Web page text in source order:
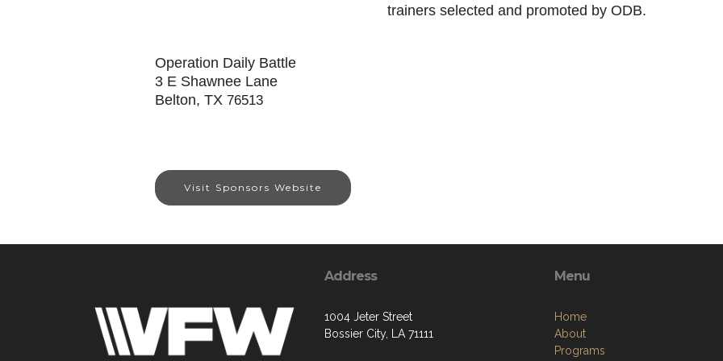
trainers selected and promoted by ODB.
Operation Daily Battle
3 E Shawnee Lane
Belton, TX 76513
Visit Sponsors Website
Address
1004 Jeter Street
Bossier City, LA 71111
Menu
Home
About
Programs